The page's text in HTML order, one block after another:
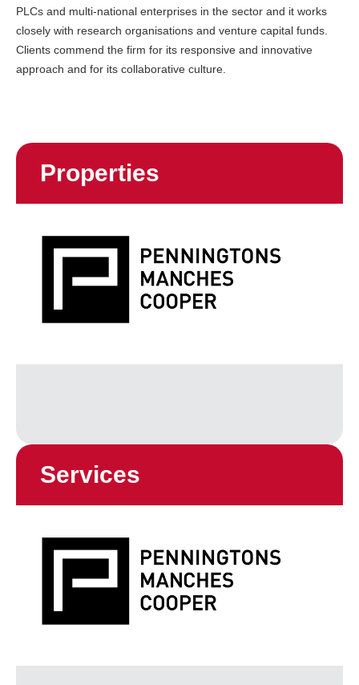
PLCs and multi-national enterprises in the sector and it works
closely with research organisations and venture capital funds.
Clients commend the firm for its responsive and innovative
approach and for its collaborative culture.
Properties
Services